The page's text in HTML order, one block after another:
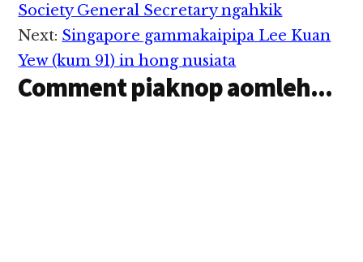
Interactions
Society General Secretary ngahkik
Next: Singapore gammakaipipa Lee Kuan
Yew (kum 91) in hong nusiata
Comment piaknop aomleh...